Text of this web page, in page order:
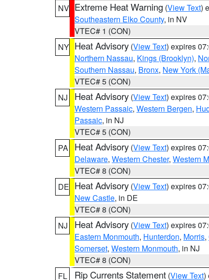
NV Extreme Heat Warning (View Text)
Southeastern Elko County, in NV
VTEC# 1 (CON)
NY Heat Advisory (View Text) expires
Northern Nassau, Kings (Brooklyn),
Southern Nassau, Bronx, New York
VTEC# 5 (CON)
NJ
Heat Advisory (View Text) expires
Western Passaic, Western Bergen,
Passaic, in NJ
VTEC# 5 (CON)
PA
Heat Advisory (View Text) expires
Delaware, Western Chester, Western
VTEC# 8 (CON)
DE Heat Advisory (View Text) expires
New Castle, in DE
VTEC# 8 (CON)
NJ
Heat Advisory (View Text) expires
Eastern Monmouth, Hunterdon, Morris,
Somerset, Western Monmouth, in NJ
VTEC# 8 (CON)
FL
Rip Currents Statement (View Text)